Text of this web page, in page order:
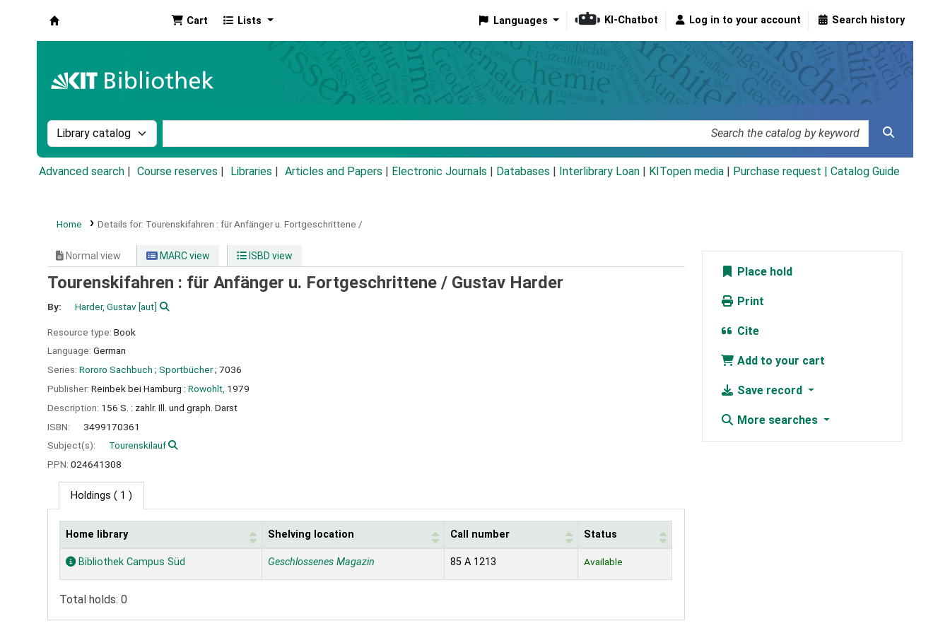
Cart Lists Languages KI-Chatbot Log in to your account Search history
Search the catalog by:
Advanced search Course reserves Libraries Articles and Papers Electronic Journals Databases Interlibrary Loan KITopen media Purchase request | Catalog Guide
Home Details for: Tourenskifahren : für Anfänger u. Fortgeschrittene /
Normal view MARC view ISBD view
Tourenskifahren : für Anfänger u. Fortgeschrittene / Gustav Harder
By: Harder, Gustav[aut]
Resource type: Book
Language: German
Series: Rororo Sachbuch ; Sportbücher; 7036
Publisher: Reinbek bei Hamburg : Rowohlt, 1979
Description: 156 S. : zahlr. Ill. und graph. Darst
ISBN:
3499170361
Subject(s):
Tourenskilauf
PPN: 024641308
Holdings ( 1 )
Holdings
Home library Shelving location Call number Status
Bibliothek Campus Süd Geschlossenes Magazin 85 A 1213 Available
Total holds: 0
Place hold
Print
Cite
Add to your cart
Save record
More searches